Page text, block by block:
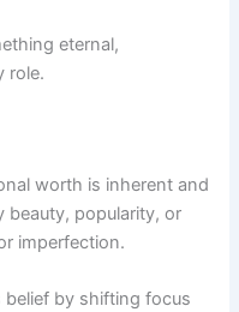
eternal,
role.
worth is inherent and
beauty, popularity, or
imperfection.
by shifting focus